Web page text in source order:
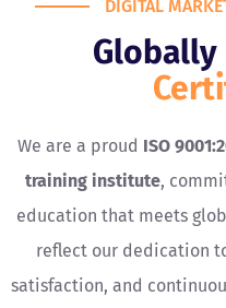
DIGITAL
Globally
We are a proud ISO
training institute,
education that meets
reflect our dedication
satisfaction, and